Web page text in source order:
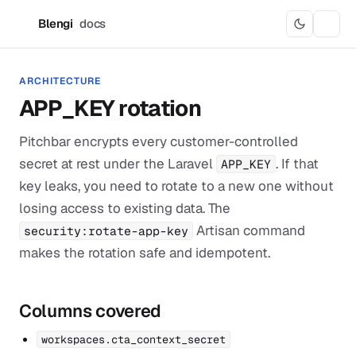
Blengi docs
ARCHITECTURE
APP_KEY rotation
Pitchbar encrypts every customer-controlled
secret at rest under the Laravel APP_KEY . If that
key leaks, you need to rotate to a new one without
losing access to existing data. The
security:rotate-app-key Artisan command
makes the rotation safe and idempotent.
Columns covered
workspaces.cta_context_secret